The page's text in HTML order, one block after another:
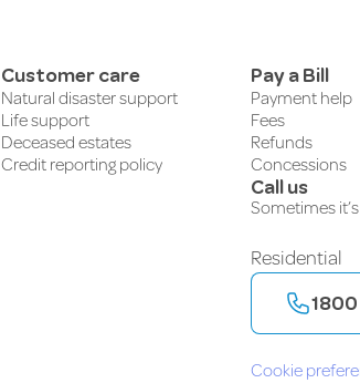
Customer care
Natural disaster support
Life support
Deceased estates
Credit reporting policy
Pay a Bill
Payment help
Fees
Refunds
Concessions
Call us
Sometimes
Residential
Cookie